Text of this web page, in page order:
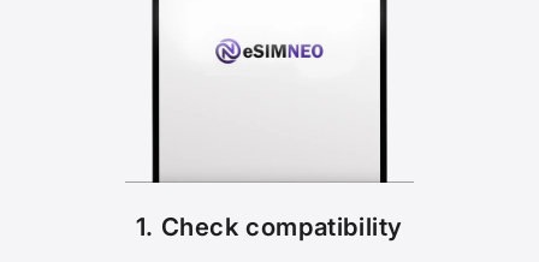
1. Check compatibility